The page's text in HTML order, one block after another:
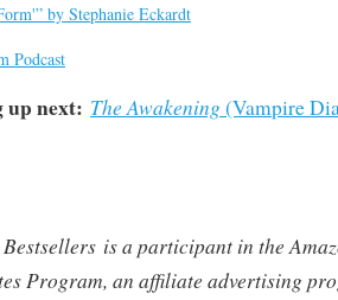
by Stephanie Eckardt
Podcast
up next: The Awakening(Vampire
is a participant in the
Program, an affiliate advertising